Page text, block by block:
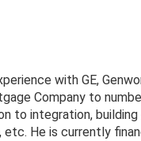
with GE,
Company to
to integration,
He is currently